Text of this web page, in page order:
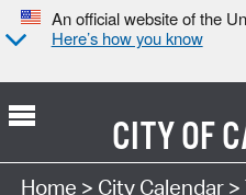
An official website of the
Here’s how you know
CITY OF
Search Type:
Home > City Calendar>